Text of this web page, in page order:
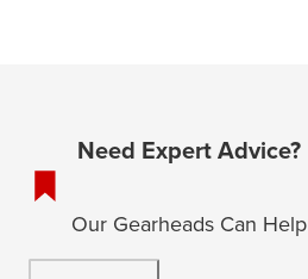
Need Expert Advice?
Our Gearheads Can Help